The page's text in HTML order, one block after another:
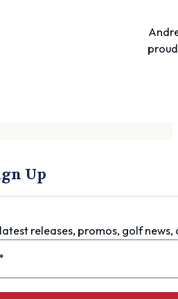
Up
releases, promos, golf